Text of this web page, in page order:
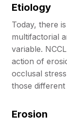
Etiology
Today, there
multifactorial
variable.
action of
occlusal
those
Erosion